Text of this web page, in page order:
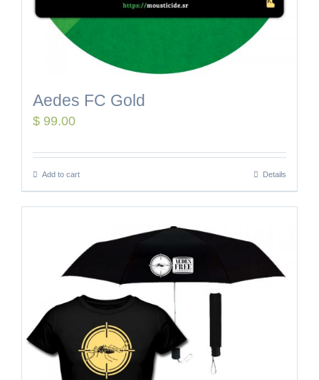
Aedes FC Gold
$ 99.00
Add to cart Details